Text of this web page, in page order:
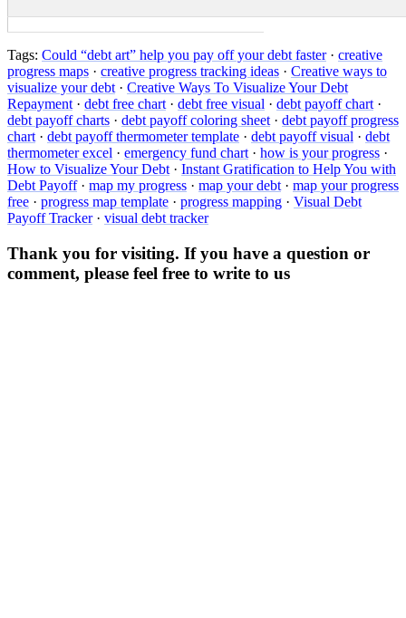
Tags: Could “debt art” help you pay off your debt faster· creative
progress maps · creative progress tracking ideas · Creative ways to
visualize your debt· Creative Ways To Visualize Your Debt
Repayment· debt free chart· debt free visual · debt payoff chart·
debt payoff charts · debt payoff coloring sheet· debt payoff progress
chart· debt payoff thermometer template · debt payoff visual · debt
thermometer excel · emergency fund chart· how is your progress ·
How to Visualize Your Debt· Instant Gratification to Help You with
Debt Payoff· map my progress · map your debt· map your progress
free · progress map template · progress mapping · Visual Debt
Payoff Tracker· visual debt tracker
Thank you for visiting. If you have a question or
comment, please feel free to write to us